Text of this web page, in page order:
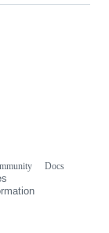
Docs